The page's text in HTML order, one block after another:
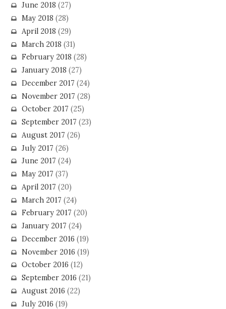
June 2018 (27)
May 2018 (28)
April 2018 (29)
March 2018 (31)
February 2018 (28)
January 2018 (27)
December 2017 (24)
November 2017 (28)
October 2017 (25)
September 2017 (23)
August 2017 (26)
July 2017 (26)
June 2017 (24)
May 2017 (37)
April 2017 (20)
March 2017 (24)
February 2017 (20)
January 2017 (24)
December 2016 (19)
November 2016 (19)
October 2016 (12)
September 2016 (21)
August 2016 (22)
July 2016 (19)